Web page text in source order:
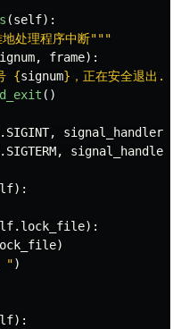
(self):
处理程序中断"""
, frame):
{signum} ，正在安全退出...
()
. SIGINT, signal_handler
. SIGTERM, signal_handler
):
. lock_file):
)
")
):